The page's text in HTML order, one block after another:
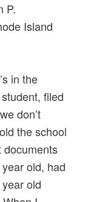
P.
Island
in the
filed
don’t
the school
documents
old, had
old